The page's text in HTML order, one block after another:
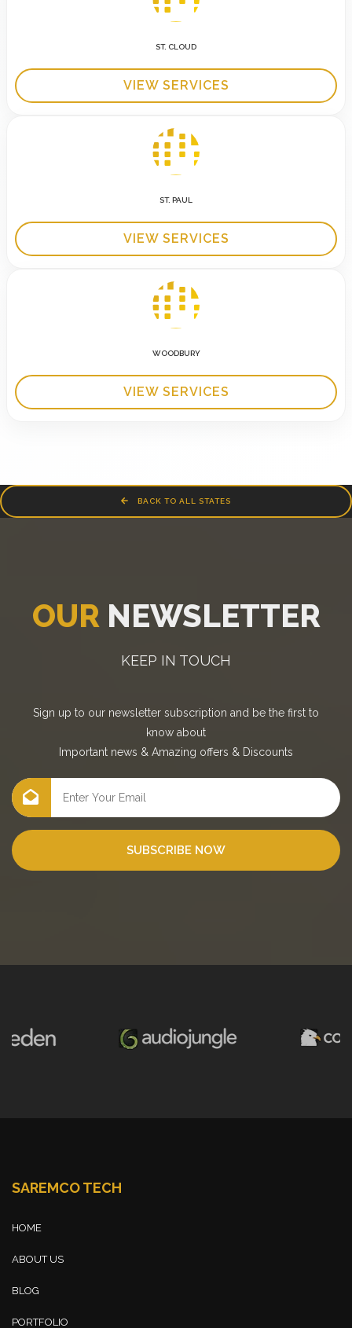
ST. CLOUD
VIEW SERVICES
ST. PAUL
VIEW SERVICES
WOODBURY
VIEW SERVICES
BACK TO ALL STATES
OUR NEWSLETTER
KEEP IN TOUCH
Sign up to our newsletter subscription and be the first to
know about
Important news & Amazing offers & Discounts
SUBSCRIBE NOW
SAREMCO TECH
HOME
ABOUT US
BLOG
PORTFOLIO